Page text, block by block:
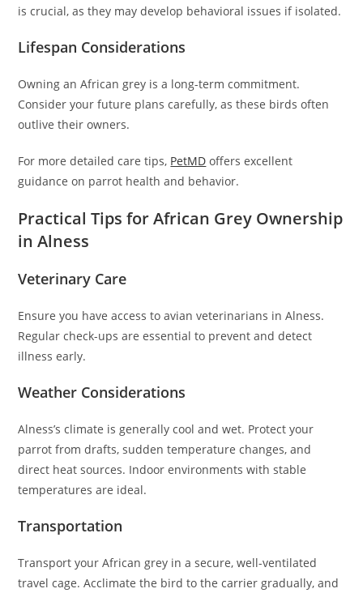
is crucial, as they may develop behavioral issues if isolated.
Lifespan Considerations
Owning an African grey is a long-term commitment.
Consider your future plans carefully, as these birds often
outlive their owners.
For more detailed care tips, PetMD offers excellent
guidance on parrot health and behavior.
Practical Tips for African Grey Ownership
in Alness
Veterinary Care
Ensure you have access to avian veterinarians in Alness.
Regular check-ups are essential to prevent and detect
illness early.
Weather Considerations
Alness’s climate is generally cool and wet. Protect your
parrot from drafts, sudden temperature changes, and
direct heat sources. Indoor environments with stable
temperatures are ideal.
Transportation
Transport your African grey in a secure, well-ventilated
travel cage. Acclimate the bird to the carrier gradually, and